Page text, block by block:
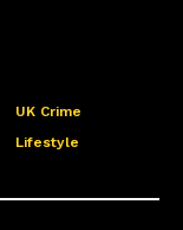
UK Crime
Lifestyle